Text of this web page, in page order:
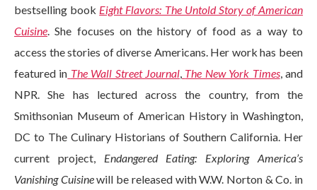
bestselling book Eight Flavors: The Untold Story of American
Cuisine. She focuses on the history of food as a way to
access the stories of diverse Americans. Her work has been
featured in The Wall Street Journal, The New York Times, and
NPR. She has lectured across the country, from the
Smithsonian Museum of American History in Washington,
DC to The Culinary Historians of Southern California. Her
current project, Endangered Eating: Exploring America’s
Vanishing Cuisinewill be released with W.W. Norton & Co. in